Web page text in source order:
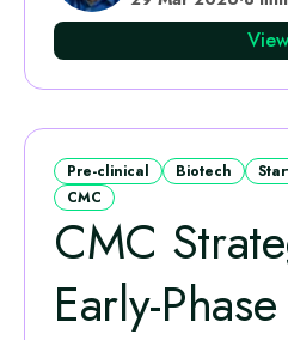
View
Pre-clinical Biotech
CMC
CMC
Early-